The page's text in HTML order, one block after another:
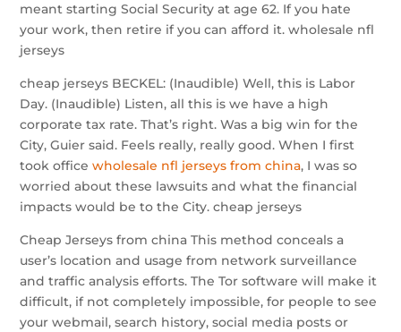
meant starting Social Security at age 62. If you hate
your work, then retire if you can afford it. wholesale nfl
jerseys
cheap jerseys BECKEL: (Inaudible) Well, this is Labor
Day. (Inaudible) Listen, all this is we have a high
corporate tax rate. That’s right. Was a big win for the
City, Guier said. Feels really, really good. When I first
took officewholesale nfl jerseys from china, I was so
worried about these lawsuits and what the financial
impacts would be to the City. cheap jerseys
Cheap Jerseys from china This method conceals a
user’s location and usage from network surveillance
and traffic analysis efforts. The Tor software will make it
difficult, if not completely impossible, for people to see
your webmail, search history, social media posts or